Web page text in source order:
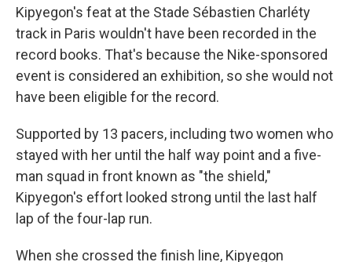
Kipyegon's feat at the Stade Sébastien Charléty
track in Paris wouldn't have been recorded in the
record books. That's because the Nike-sponsored
event is considered an exhibition, so she would not
have been eligible for the record.
Supported by 13 pacers, including two women who
stayed with her until the half way point and a five-
man squad in front known as "the shield,"
Kipyegon's effort looked strong until the last half
lap of the four-lap run.
When she crossed the finish line, Kipyegon